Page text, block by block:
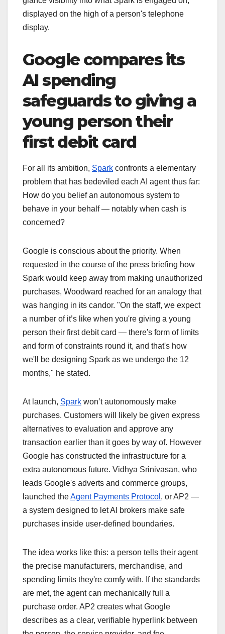
displayed on the high of a person's telephone
display.
Google compares its
AI spending
safeguards to giving a
young person their
first debit card
For all its ambition, Spark confronts a elementary
problem that has bedeviled each AI agent thus far:
How do you belief an autonomous system to
behave in your behalf — notably when cash is
concerned?
Google is conscious about the priority. When
requested in the course of the press briefing how
Spark would keep away from making unauthorized
purchases, Woodward reached for an analogy that
was hanging in its candor. "On the staff, we expect
a number of it’s like when you're giving a young
person their first debit card — there's form of limits
and form of constraints round it, and that's how
we'll be designing Spark as we undergo the 12
months," he stated.
At launch, Spark won’t autonomously make
purchases. Customers will likely be given express
alternatives to evaluation and approve any
transaction earlier than it goes by way of. However
Google has constructed the infrastructure for a
extra autonomous future. Vidhya Srinivasan, who
leads Google's adverts and commerce groups,
launched theAgent Payments Protocol , or AP2 —
a system designed to let AI brokers make safe
purchases inside user-defined boundaries.
The idea works like this: a person tells their agent
the precise manufacturers, merchandise, and
spending limits they're comfy with. If the standards
are met, the agent can mechanically full a
purchase order. AP2 creates what Google
describes as a clear, verifiable hyperlink between